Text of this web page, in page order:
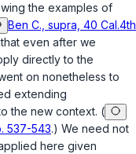
the examples of
Ben C., supra, 40 Cal.4th
even after we
directly to the
on nonetheless to
extending
the new context. (
537-543.) We need not
here given